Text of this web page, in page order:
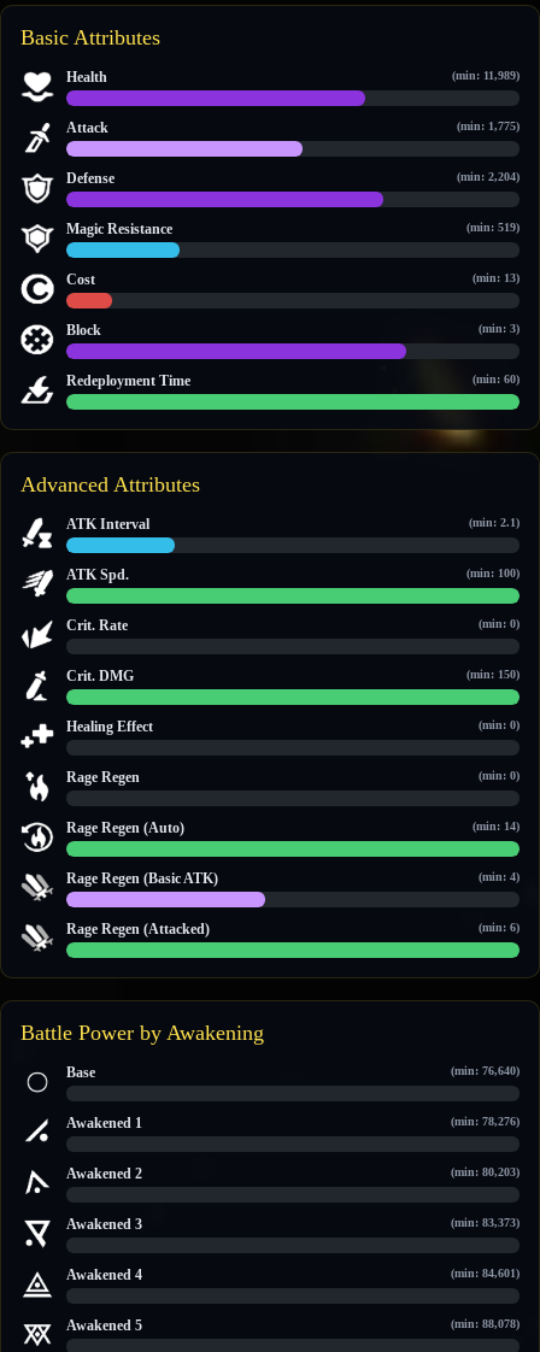
Basic Attributes
Health (min: 11,989)
Attack (min: 1,775)
Defense (min: 2,204)
Magic Resistance (min: 519)
Cost (min: 13)
Block (min: 3)
Redeployment Time (min: 60)
Advanced Attributes
ATK Interval (min: 2.1)
ATK Spd. (min: 100)
Crit. Rate (min: 0)
Crit. DMG (min: 150)
Healing Effect (min: 0)
Rage Regen (min: 0)
Rage Regen (Auto) (min: 14)
Rage Regen (Basic ATK) (min: 4)
Rage Regen (Attacked) (min: 6)
Battle Power by Awakening
Base (min: 76,640)
Awakened 1 (min: 78,276)
Awakened 2 (min: 80,203)
Awakened 3 (min: 83,373)
Awakened 4 (min: 84,601)
Awakened 5 (min: 88,078)